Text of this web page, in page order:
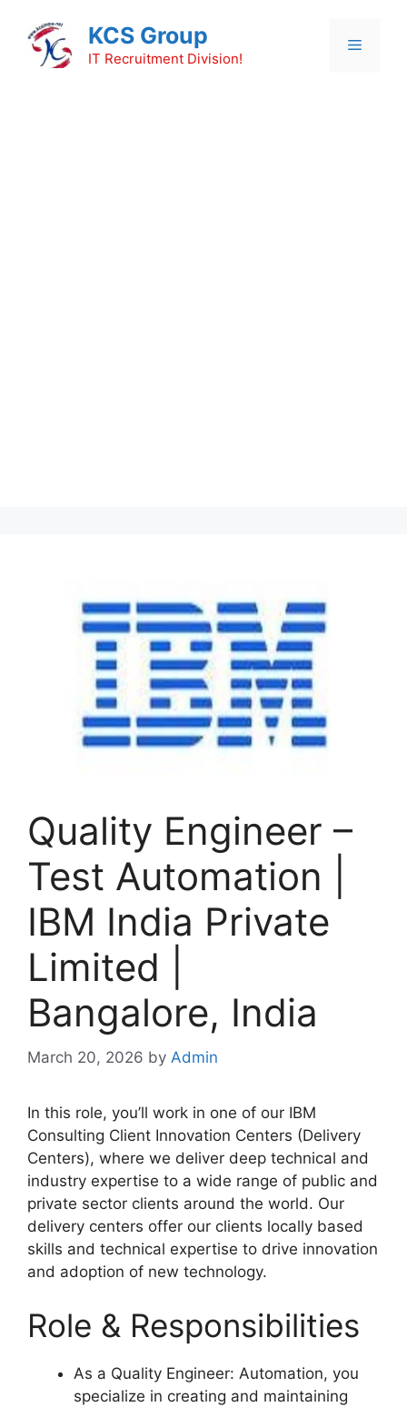
content
KCS Group
IT Recruitment Division!
Menu
Quality Engineer –
Test Automation |
IBM India Private
Limited |
Bangalore, India
March 20, 2026 by Admin
In this role, you’ll work in one of our IBM
Consulting Client Innovation Centers (Delivery
Centers), where we deliver deep technical and
industry expertise to a wide range of public and
private sector clients around the world. Our
delivery centers offer our clients locally based
skills and technical expertise to drive innovation
and adoption of new technology.
Role & Responsibilities
As a Quality Engineer: Automation, you
specialize in creating and maintaining